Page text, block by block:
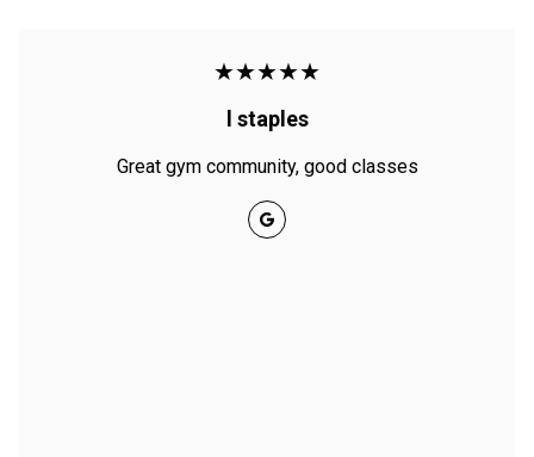
★★★★★
l staples
Great gym community, good classes
Google